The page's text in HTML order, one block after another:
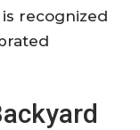
recognized